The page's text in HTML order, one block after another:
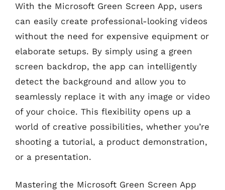
With the Microsoft Green Screen App, users
can easily create professional-looking videos
without the need for expensive equipment or
elaborate setups. By simply using a green
screen backdrop, the app can intelligently
detect the background and allow you to
seamlessly replace it with any image or video
of your choice. This flexibility opens up a
world of creative possibilities, whether you’re
shooting a tutorial, a product demonstration,
or a presentation.
Mastering the Microsoft Green Screen App